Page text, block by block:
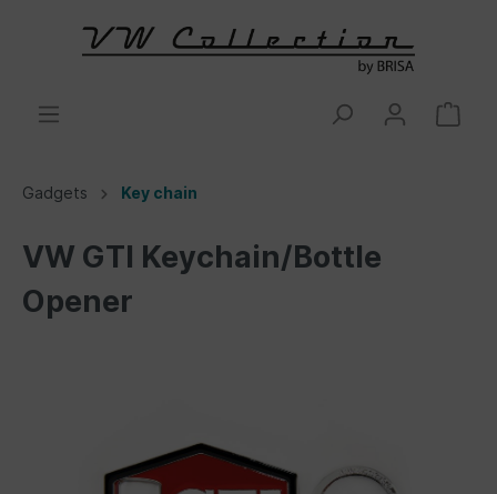
Gadgets Key chain
VW GTI Keychain/Bottle
Opener